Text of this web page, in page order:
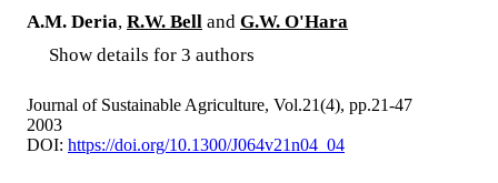
A.M. Deria, R.W. Bell and G.W. O'Hara
Show details for 3 authors
Journal of Sustainable Agriculture, Vol.21(4), pp.21-47
2003
DOI: https://doi.org/10.1300/J064v21n04_04